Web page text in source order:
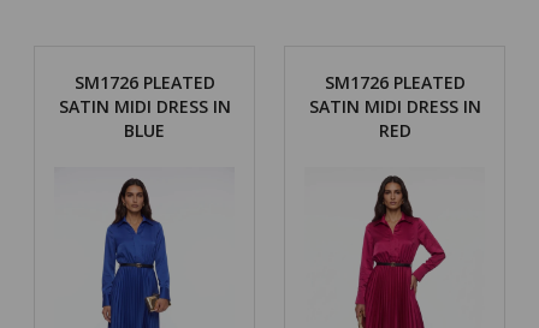
SM1726 PLEATED
SATIN MIDI DRESS IN
BLUE
SM1726 PLEATED
SATIN MIDI DRESS IN
RED